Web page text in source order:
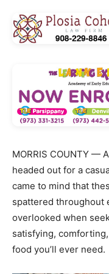
MORRIS COUNTY —
headed out for a
came to mind that
spattered throughout
overlooked when
satisfying,
food you’ll ever need.